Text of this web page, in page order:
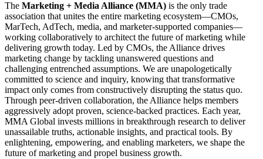
The Marketing + Media Alliance (MMA) is the only trade
association that unites the entire marketing ecosystem—CMOs,
MarTech, AdTech, media, and marketer-supported companies—
working collaboratively to architect the future of marketing while
delivering growth today. Led by CMOs, the Alliance drives
marketing change by tackling unanswered questions and
challenging entrenched assumptions. We are unapologetically
committed to science and inquiry, knowing that transformative
impact only comes from constructively disrupting the status quo.
Through peer-driven collaboration, the Alliance helps members
aggressively adopt proven, science-backed practices. Each year,
MMA Global invests millions in breakthrough research to deliver
unassailable truths, actionable insights, and practical tools. By
enlightening, empowering, and enabling marketers, we shape the
future of marketing and propel business growth.